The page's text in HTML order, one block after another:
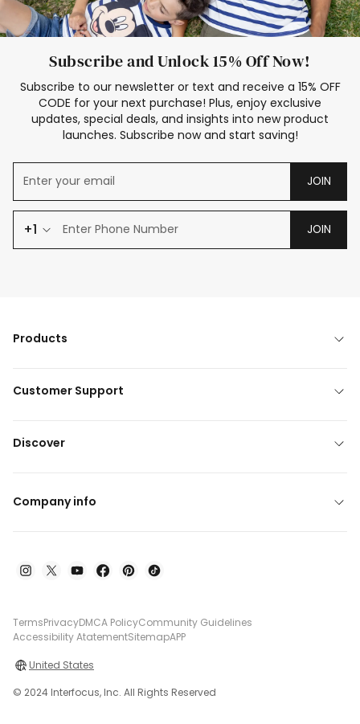
Subscribe and Unlock 15% Off Now!
Subscribe to our newsletter or text and receive a 15% OFF
CODE for your next purchase! Plus, enjoy exclusive
updates, special deals, and insights into new product
launches. Subscribe now and start saving!
JOIN
+1 JOIN
Products
Customer Support
Discover
Company info
TermsPrivacyDMCA PolicyCommunity Guidelines
Accessibility AtatementSitemapAPP
United States
© 2024 Interfocus, Inc. All Rights Reserved